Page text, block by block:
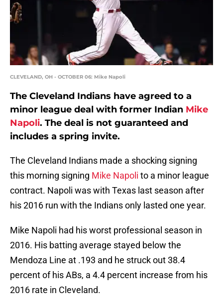
CLEVELAND, OH - OCTOBER 06: Mike Napoli
The Cleveland Indians have agreed to a
minor league deal with former Indian Mike
Napoli. The deal is not guaranteed and
includes a spring invite.
The Cleveland Indians made a shocking signing
this morning signing Mike Napoli to a minor league
contract. Napoli was with Texas last season after
his 2016 run with the Indians only lasted one year.
Mike Napoli had his worst professional season in
2016. His batting average stayed below the
Mendoza Line at .193 and he struck out 38.4
percent of his ABs, a 4.4 percent increase from his
2016 rate in Cleveland.